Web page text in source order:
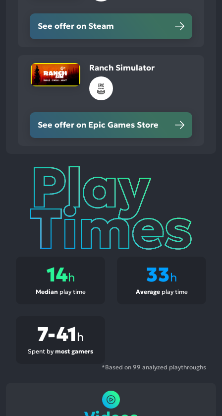
See offer on Steam
Ranch Simulator
See offer on Epic Games Store
Play
Times
14h
Median play time
33h
Averageplay time
7-41h
Spent by most gamers
*Based on 99 analyzed playthroughs